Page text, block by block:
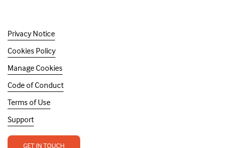
Privacy Notice
Cookies Policy
Manage Cookies
Code of Conduct
Terms of Use
Support
GET IN TOUCH